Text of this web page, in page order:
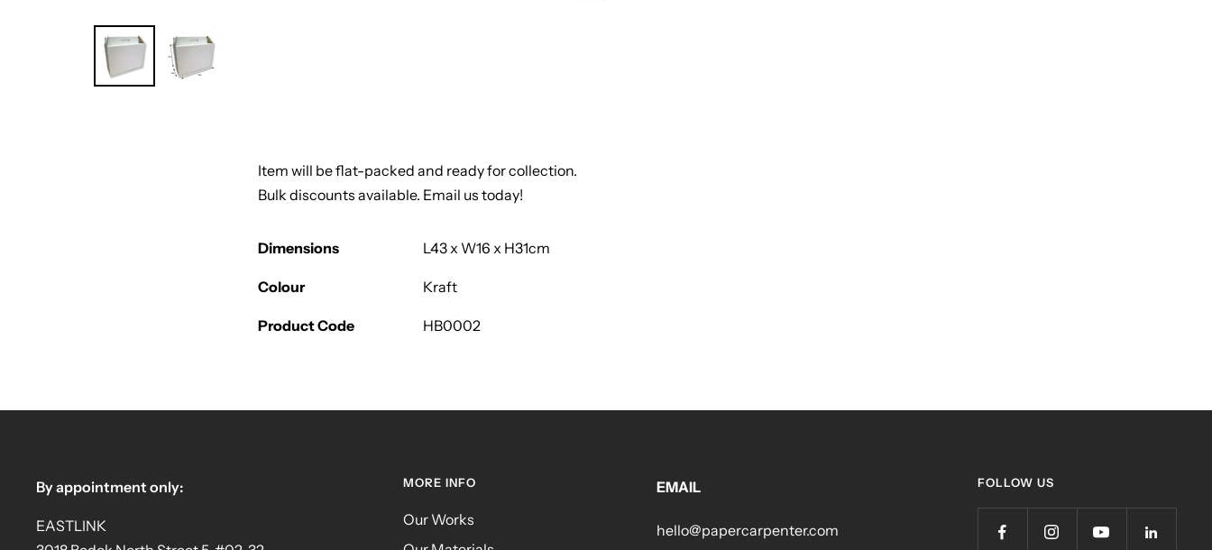
Item will be flat-packed and ready for collection.
Bulk discounts available. Email us today!
Dimensions L43 x W16 x H31cm
Colour Kraft
Product Code HB0002
By appointment only:
EASTLINK
MORE INFO
Our Works
EMAIL
hello@papercarpenter.com
FOLLOW US